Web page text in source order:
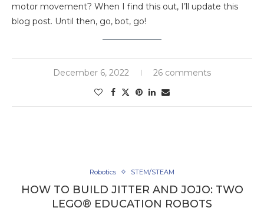
motor movement? When I find this out, I’ll update this
blog post. Until then, go, bot, go!
December 6, 2022 26 comments
Robotics STEM/STEAM
HOW TO BUILD JITTER AND JOJO: TWO
LEGO® EDUCATION ROBOTS